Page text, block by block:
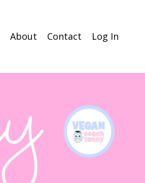
About Contact Log In